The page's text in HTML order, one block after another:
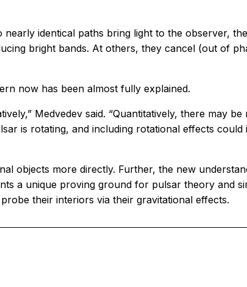
identical paths bring light to the observer,
bright bands. At others, they cancel (out of
now has been almost fully explained.
Medvedev said. “Quantitatively, there may
is rotating, and including rotational effects could
objects more directly. Further, the new
a unique proving ground for pulsar theory and
their interiors via their gravitational effects.